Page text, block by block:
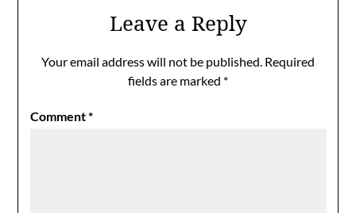
Leave a Reply
Your email address will not be published. Required
fields are marked *
Comment*